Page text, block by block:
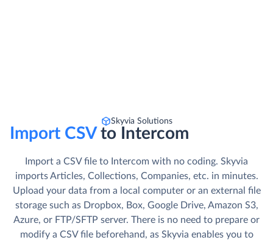
Skyvia Solutions
Import CSVto Intercom
Import a CSV file to Intercom with no coding. Skyvia
imports Articles, Collections, Companies, etc. in minutes.
Upload your data from a local computer or an external file
storage such as Dropbox, Box, Google Drive, Amazon S3,
Azure, or FTP/SFTP server. There is no need to prepare or
modify a CSV file beforehand, as Skyvia enables you to